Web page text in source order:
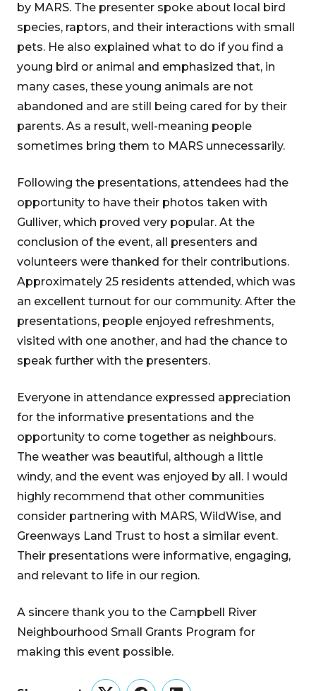
by MARS. The presenter spoke about local bird
species, raptors, and their interactions with small
pets. He also explained what to do if you find a
young bird or animal and emphasized that, in
many cases, these young animals are not
abandoned and are still being cared for by their
parents. As a result, well-meaning people
sometimes bring them to MARS unnecessarily.
Following the presentations, attendees had the
opportunity to have their photos taken with
Gulliver, which proved very popular. At the
conclusion of the event, all presenters and
volunteers were thanked for their contributions.
Approximately 25 residents attended, which was
an excellent turnout for our community. After the
presentations, people enjoyed refreshments,
visited with one another, and had the chance to
speak further with the presenters.
Everyone in attendance expressed appreciation
for the informative presentations and the
opportunity to come together as neighbours.
The weather was beautiful, although a little
windy, and the event was enjoyed by all. I would
highly recommend that other communities
consider partnering with MARS, WildWise, and
Greenways Land Trust to host a similar event.
Their presentations were informative, engaging,
and relevant to life in our region.
A sincere thank you to the Campbell River
Neighbourhood Small Grants Program for
making this event possible.